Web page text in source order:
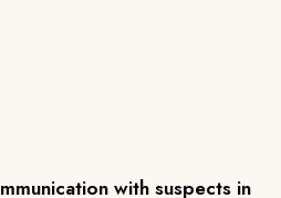
with suspects in